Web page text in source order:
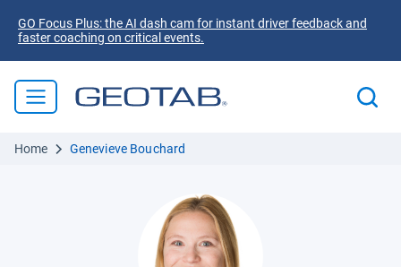
GO Focus Plus: the AI dash cam for instant driver feedback and
faster coaching on critical events.
Home Genevieve Bouchard